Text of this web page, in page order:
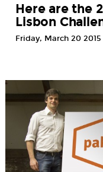
Here are the
Lisbon
Friday, March 20 2015